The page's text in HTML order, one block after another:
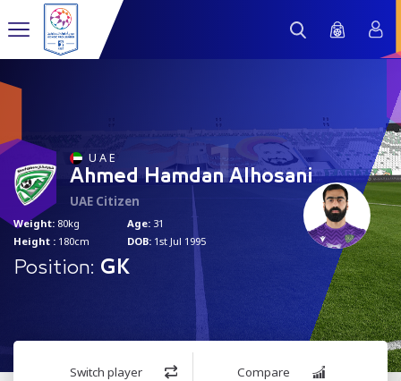
1
U A E
Ahmed Hamdan Alhosani
UAE Citizen
Weight: 80kg
Height : 180cm
Age: 31
DOB: 1st Jul 1995
Position: GK
Switch player Compare